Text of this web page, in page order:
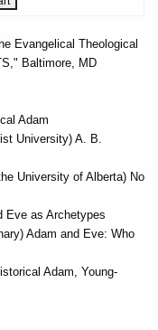
Evangelical Theological
Baltimore, MD
Adam
University) A. B.
University of Alberta) No
Eve as Archetypes
Adam and Eve: Who
Adam, Young-